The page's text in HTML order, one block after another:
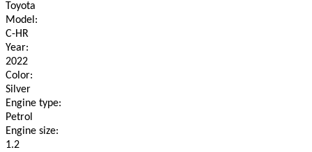
Toyota
Model:
C-HR
Year:
2022
Color:
Silver
Engine type:
Petrol
Engine size:
1.2